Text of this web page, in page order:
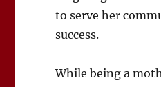
to serve her
success.
While being a